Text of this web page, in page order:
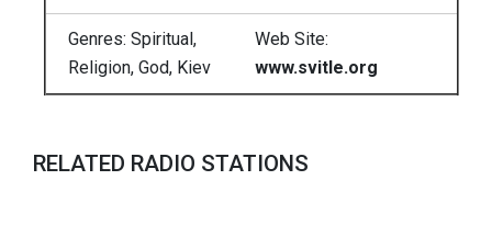
Genres: Spiritual,
Religion, God, Kiev
Web Site:
www.svitle.org
RELATED RADIO STATIONS